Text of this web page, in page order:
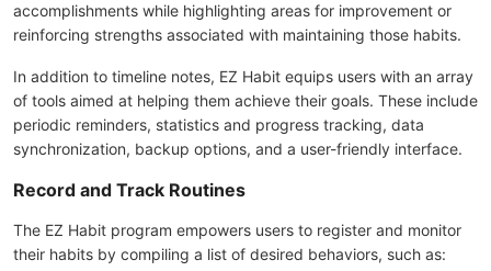
accomplishments while highlighting areas for improvement or
reinforcing strengths associated with maintaining those habits.
In addition to timeline notes, EZ Habit equips users with an array
of tools aimed at helping them achieve their goals. These include
periodic reminders, statistics and progress tracking, data
synchronization, backup options, and a user-friendly interface.
Record and Track Routines
The EZ Habit program empowers users to register and monitor
their habits by compiling a list of desired behaviors, such as: